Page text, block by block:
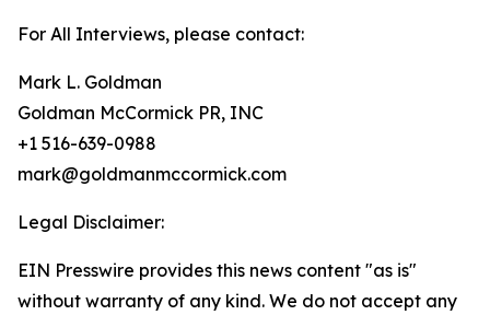
For All Interviews, please contact:
Mark L. Goldman
Goldman McCormick PR, INC
+1 516-639-0988
mark@goldmanmccormick.com
Legal Disclaimer:
EIN Presswire provides this news content "as is"
without warranty of any kind. We do not accept any